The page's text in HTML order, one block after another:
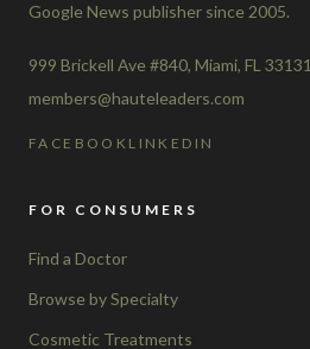
Google News publisher since 2005.
999 Brickell Ave #840, Miami, FL 33131
members@hauteleaders.com
FACEBOOK LINKEDIN
FOR CONSUMERS
Find a Doctor
Browse by Specialty
Cosmetic Treatments